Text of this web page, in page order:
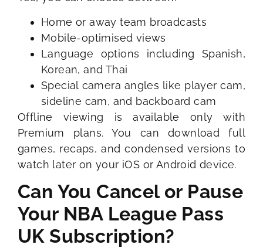
Home or away team broadcasts
Mobile-optimised views
Language options including Spanish,
Korean, and Thai
Special camera angles like player cam,
sideline cam, and backboard cam
Offline viewing is available only with
Premium plans. You can download full
games, recaps, and condensed versions to
watch later on your iOS or Android device.
Can You Cancel or Pause
Your NBA League Pass
UK Subscription?